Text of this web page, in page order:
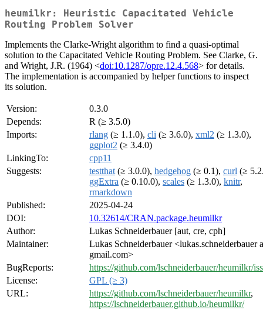
heumilkr: Heuristic Capacitated Vehicle
Routing Problem Solver
Implements the Clarke-Wright algorithm to find a quasi-optimal
solution to the Capacitated Vehicle Routing Problem. See Clarke, G.
and Wright, J.R. (1964) <doi:10.1287/opre.12.4.568> for details.
The implementation is accompanied by helper functions to inspect
its solution.
Version:
0.3.0
Depends:
R (≥ 3.5.0)
Imports:
rlang (≥ 1.1.0), cli (≥ 3.6.0), xml2 (≥ 1.3.0),
ggplot2 (≥ 3.4.0)
LinkingTo:
cpp11
Suggests:
testthat (≥ 3.0.0), hedgehog (≥ 0.1), curl (≥
ggExtra (≥ 0.10.0), scales (≥ 1.3.0), knitr,
rmarkdown
Published:
2025-04-24
DOI:
10.32614/CRAN.package.heumilkr
Author:
Lukas Schneiderbauer [aut, cre, cph]
Maintainer:
Lukas Schneiderbauer <lukas.schneiderbauer
gmail.com>
BugReports:
https://github.com/lschneiderbauer/heumilkr/
License:
GPL (≥ 3)
URL:
https://github.com/lschneiderbauer/heumilkr,
https://lschneiderbauer.github.io/heumilkr/